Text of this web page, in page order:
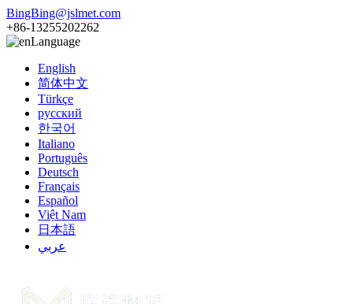
BingBing@jslmet.com
+86-13255202262
Language
English
简体中文
Türkçe
русский
한국어
Italiano
Português
Deutsch
Français
Español
Việt Nam
日本語
عربي